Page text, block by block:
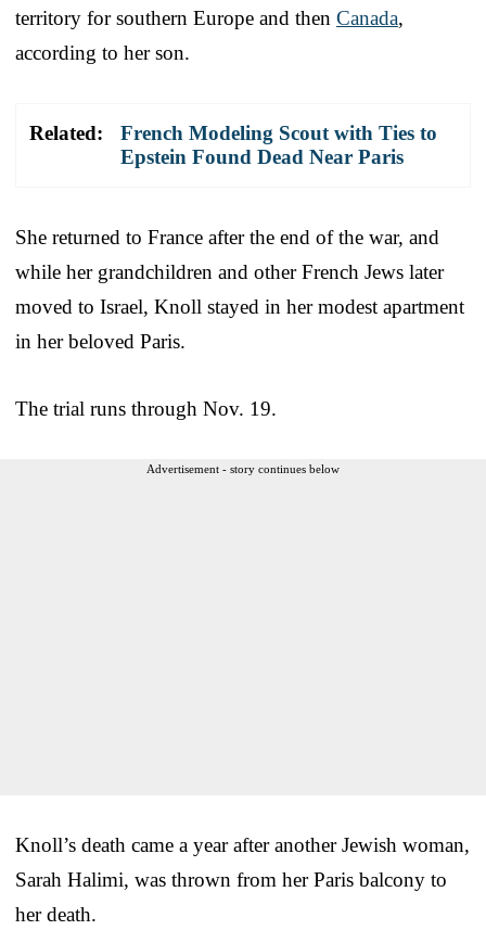
territory for southern Europe and then Canada,
according to her son.
Related:
French Modeling Scout with Ties to
Epstein Found Dead Near Paris
She returned to France after the end of the war, and
while her grandchildren and other French Jews later
moved to Israel, Knoll stayed in her modest apartment
in her beloved Paris.
The trial runs through Nov. 19.
Advertisement - story continues below
Knoll’s death came a year after another Jewish woman,
Sarah Halimi, was thrown from her Paris balcony to
her death.